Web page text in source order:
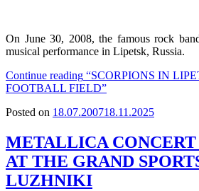
On June 30, 2008, the famous rock
musical performance in Lipetsk, Russia.
Continue reading “SCORPIONS IN
FOOTBALL FIELD”
Posted on 18.07.200718.11.2025
METALLICA
AT THE GRAND
LUZHNIKI